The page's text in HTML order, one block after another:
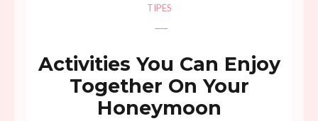
TIPES
Activities You Can Enjoy
Together On Your
Honeymoon